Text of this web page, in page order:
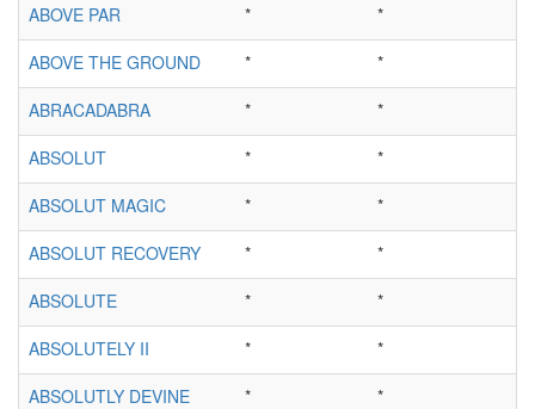
ABOVE PAR
*
*
ABOVE THE GROUND
*
*
ABRACADABRA
*
*
ABSOLUT
*
*
ABSOLUT MAGIC
*
*
ABSOLUT RECOVERY
*
*
ABSOLUTE
*
*
ABSOLUTELY II
*
*
ABSOLUTLY DEVINE
* *